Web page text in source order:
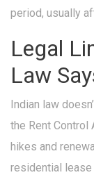
period, usually
Legal
Law
Indian law
the Rent
hikes and
residential